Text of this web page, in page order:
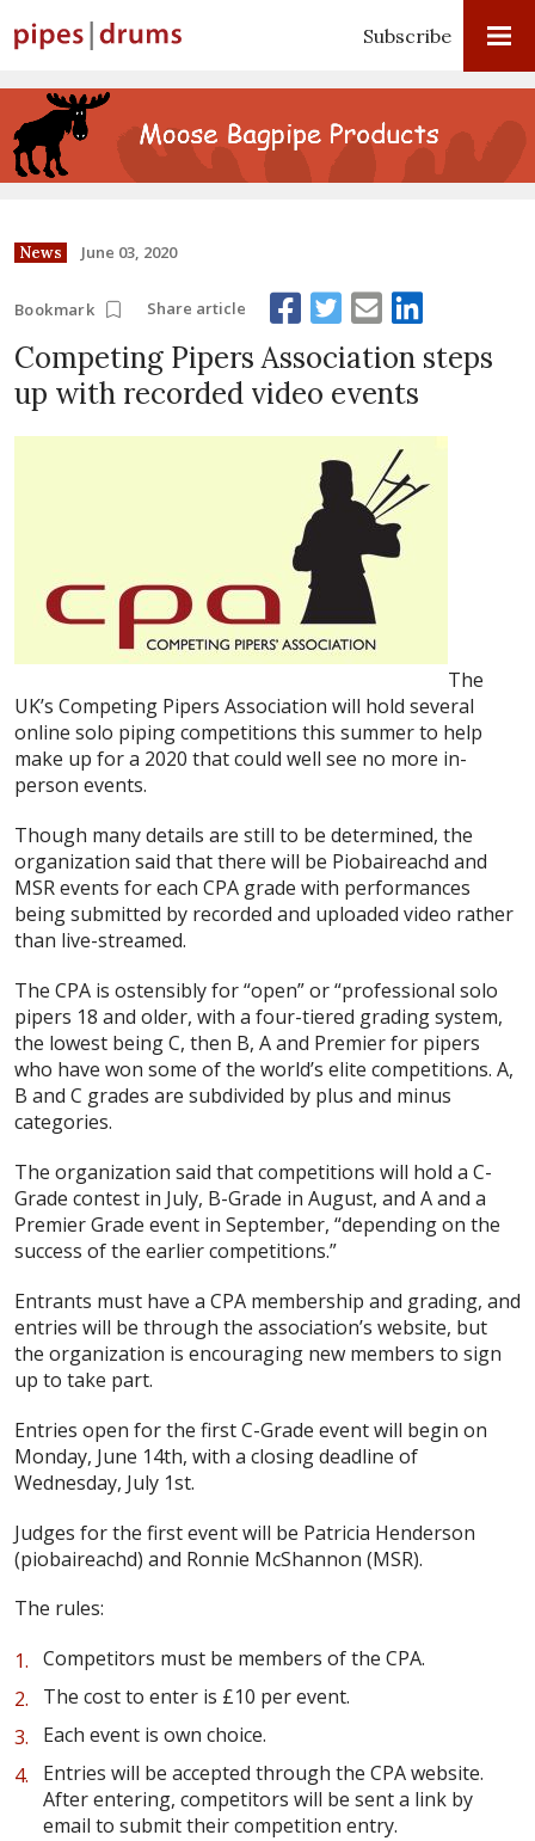
Subscribe
News June 03, 2020
Bookmark Share article
Competing Pipers Association steps
up with recorded video events
The
UK’s Competing Pipers Association will hold several
online solo piping competitions this summer to help
make up for a 2020 that could well see no more in-
person events.
Though many details are still to be determined, the
organization said that there will be Piobaireachd and
MSR events for each CPA grade with performances
being submitted by recorded and uploaded video rather
than live-streamed.
The CPA is ostensibly for “open” or “professional solo
pipers 18 and older, with a four-tiered grading system,
the lowest being C, then B, A and Premier for pipers
who have won some of the world’s elite competitions. A,
B and C grades are subdivided by plus and minus
categories.
The organization said that competitions will hold a C-
Grade contest in July, B-Grade in August, and A and a
Premier Grade event in September, “depending on the
success of the earlier competitions.”
Entrants must have a CPA membership and grading, and
entries will be through the association’s website, but
the organization is encouraging new members to sign
up to take part.
Entries open for the first C-Grade event will begin on
Monday, June 14th, with a closing deadline of
Wednesday, July 1st.
Judges for the first event will be Patricia Henderson
(piobaireachd) and Ronnie McShannon (MSR).
The rules:
Competitors must be members of the CPA.
The cost to enter is £10 per event.
Each event is own choice.
Entries will be accepted through the CPA website.
After entering, competitors will be sent a link by
email to submit their competition entry.